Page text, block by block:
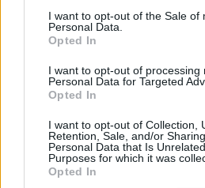
I want to opt-out of the Sale of
Personal Data.
Opted In
I want to opt-out of processing
Personal Data for Targeted
Opted In
I want to opt-out of Collection,
Retention, Sale, and/or
Personal Data that Is
Purposes for which it was
Opted In